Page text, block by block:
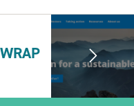
WRAP